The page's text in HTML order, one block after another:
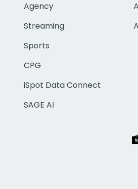
Agency
Streaming
Sports
CPG
iSpot Data Connect
SAGE AI